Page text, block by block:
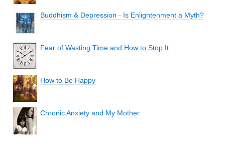
Buddhism & Depression - Is Enlightenment a Myth?
Fear of Wasting Time and How to Stop It
How to Be Happy
Chronic Anxiety and My Mother